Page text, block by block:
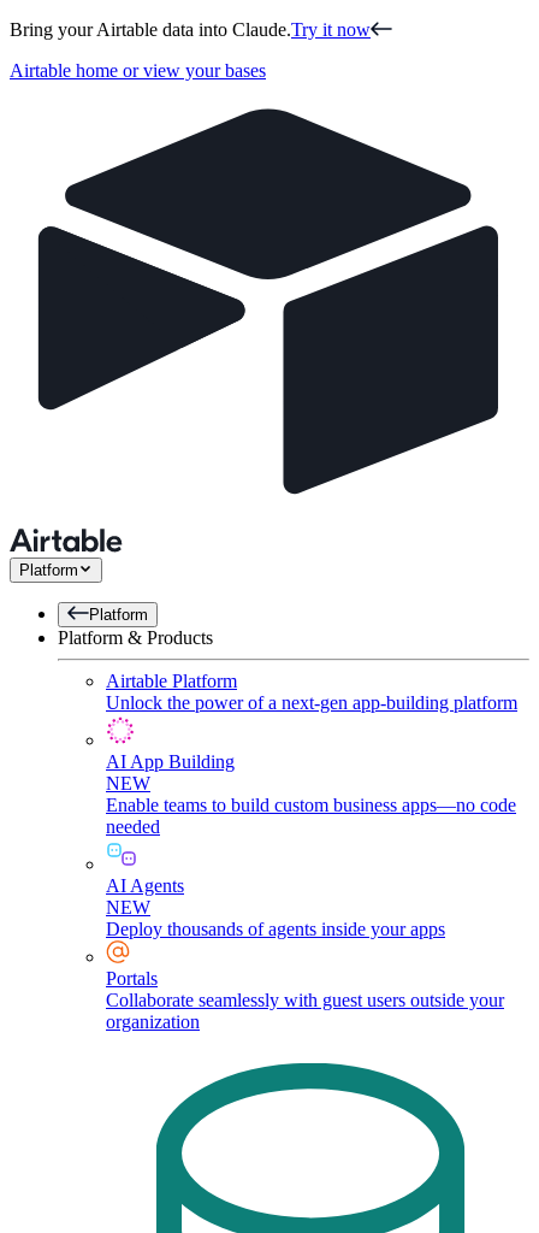
Bring your Airtable data into Claude.Try it now
Airtable home or view your bases
Platform
Platform
Platform & Products
Airtable Platform
Unlock the power of a next-gen app-building platform
AI App Building
NEW
Enable teams to build custom business apps—no code
needed
AI Agents
NEW
Deploy thousands of agents inside your apps
Portals
Collaborate seamlessly with guest users outside your
organization